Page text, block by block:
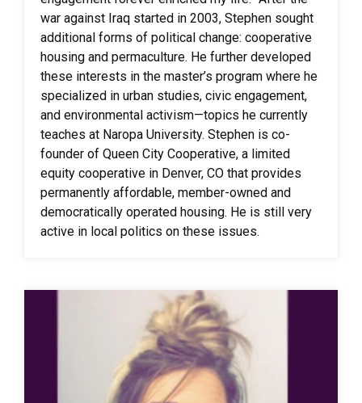
war against Iraq started in 2003, Stephen sought
additional forms of political change: cooperative
housing and permaculture. He further developed
these interests in the master’s program where he
specialized in urban studies, civic engagement,
and environmental activism—topics he currently
teaches at Naropa University. Stephen is co-
founder of Queen City Cooperative, a limited
equity cooperative in Denver, CO that provides
permanently affordable, member-owned and
democratically operated housing. He is still very
active in local politics on these issues.